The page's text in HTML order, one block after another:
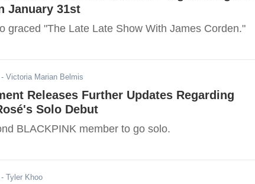
January 31st
graced "The Late Late Show With James Corden."
- Victoria Marian Belmis
Releases Further Updates Regarding
Solo Debut
BLACKPINK member to go solo.
- Tyler Khoo